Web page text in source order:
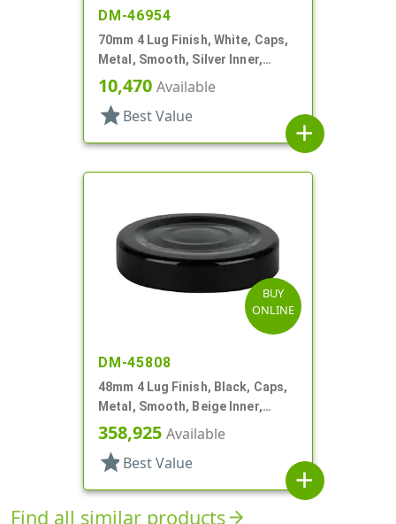
DM-46954
70mm 4 Lug Finish, White, Caps,
Metal, Smooth, Silver Inner,
Plastisol Lnr
10,470 Available
star Best Value
add
BUY
ONLINE
DM-45808
48mm 4 Lug Finish, Black, Caps,
Metal, Smooth, Beige Inner,
Plastisol Lnr
358,925 Available
star Best Value
add
Find all similar productsarrow_forward